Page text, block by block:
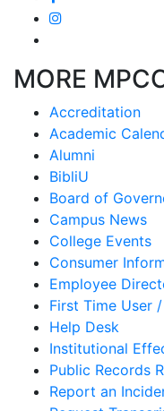
MORE
Accreditation
Academic
Alumni
BibliU
Board of
Campus News
College Events
Consumer
Employee
First Time User
Help Desk
Institutional
Public Records
Report an